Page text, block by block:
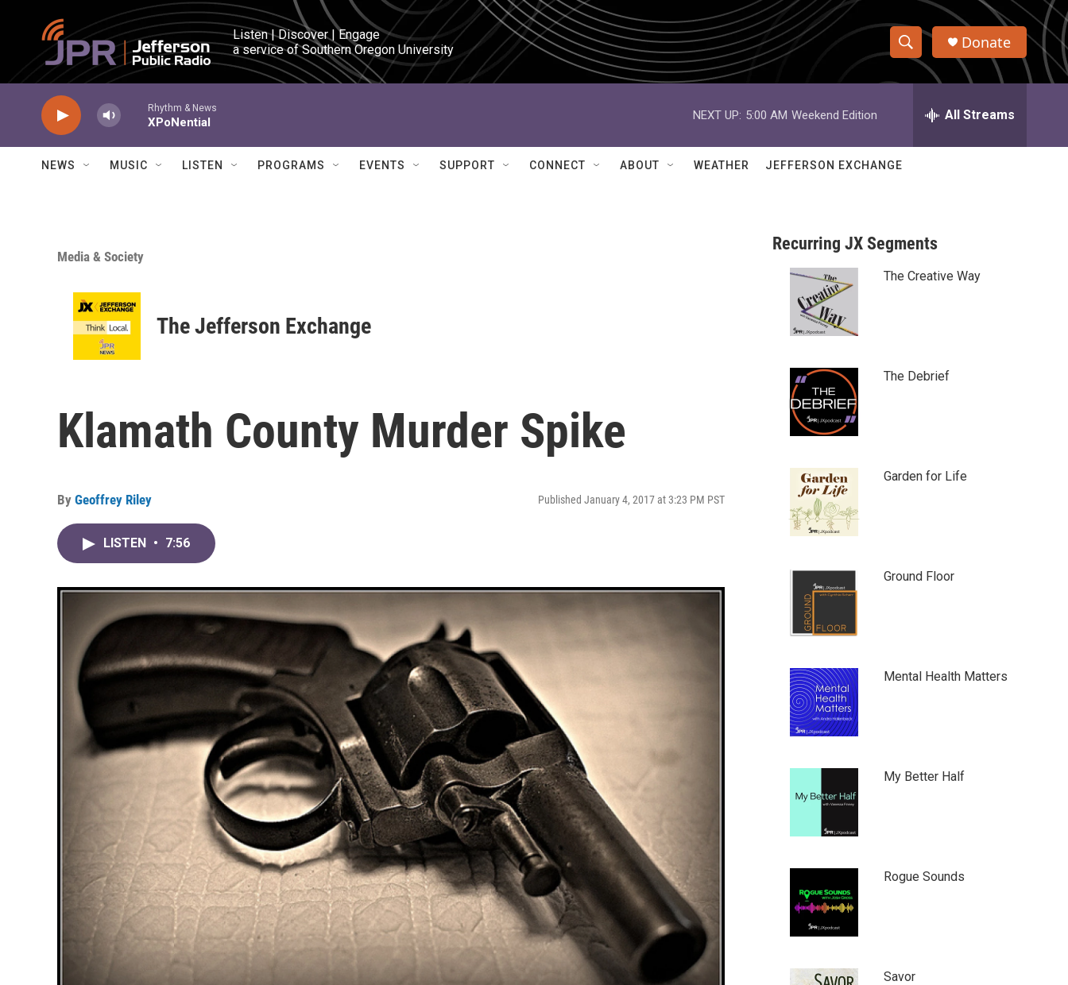
Skip to main content
Listen | Discover | Engage
a service of Southern Oregon University
S
h
w
a
r
e
h
Q
Donate
Rhythm & News
XPoNential
NEXT UP: 5:00 AM Weekend Edition All Streams
NEWS MUSIC LISTEN PROGRAMS EVENTS SUPPORT CONNECT ABOUT WEATHER JEFFERSON EXCHANGE
Media & Society
The Jefferson Exchange
Klamath County Murder Spike
By Geoffrey Riley Published January 4, 2017 at 3:23 PM PST
LISTEN • 7:56
Recurring JX Segments
The Creative Way
The Debrief
Garden for Life
Ground Floor
Mental Health Matters
My Better Half
Rogue Sounds
Savor